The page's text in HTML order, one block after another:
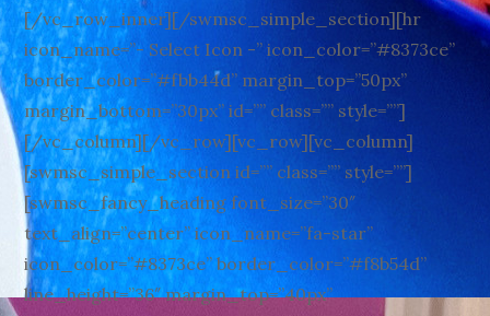
[/vc_row_inner][/swmsc_simple_section][hr
icon_name=”- Select Icon -” icon_color=”#8373ce”
border_color=”#fbb44d” margin_top=”50px”
margin_bottom=”30px” id=”” class=”” style=””]
[/vc_column][/vc_row][vc_row][vc_column]
[swmsc_simple_section id=”” class=”” style=””]
[swmsc_fancy_heading font_size=”30″
text_align=”center” icon_name=”fa-star”
icon_color=”#8373ce” border_color=”#f8b54d”
line_height=”36″ margin_top=”40px”